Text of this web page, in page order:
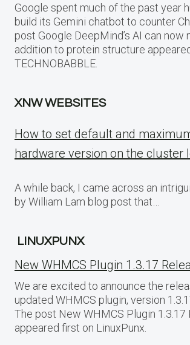
Google spent much of the past year
build its Gemini chatbot to counter
post Google DeepMind’s AI can now
addition to protein structure
TECHNOBABBLE.
XNW WEBSITES
How to set default and
hardware version on the cluster
A while back, I came across an
by William Lam blog post that…
LINUXPUNX
New WHMCS Plugin 1.3.17
We are excited to announce the
updated WHMCS plugin, version
The post New WHMCS Plugin 1.3.17
appeared first on LinuxPunx.